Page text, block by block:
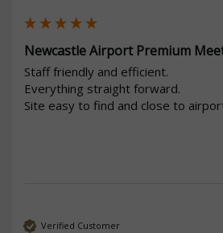
Newcastle Airport Premium
Staff friendly and efficient.
Everything straight forward.
Site easy to find and close to
Verified Customer